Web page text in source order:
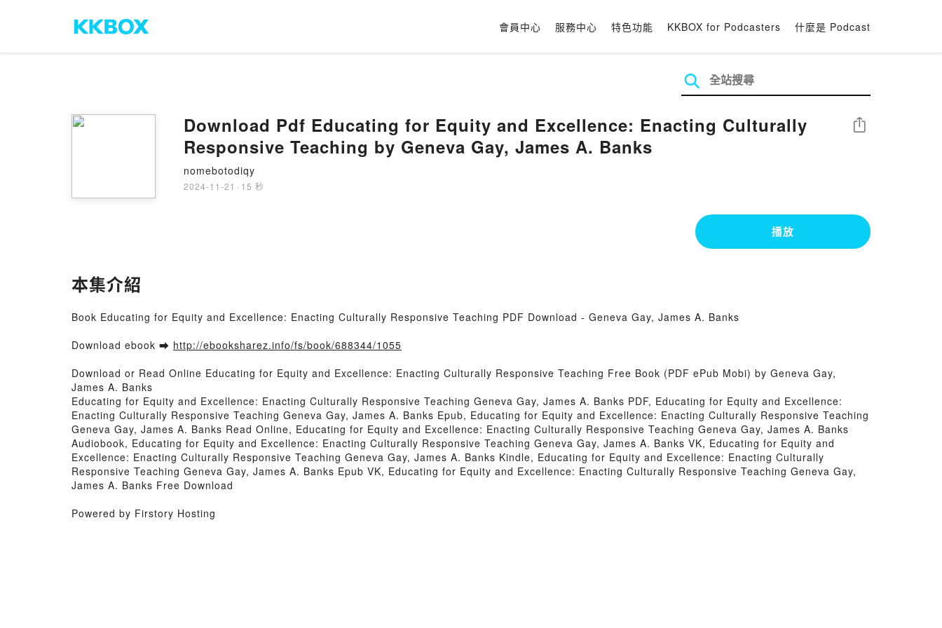
會員中心 服務中心 特色功能 KKBOX for Podcasters 什麼是 Podcast
Download Pdf Educating for Equity and Excellence: Enacting Culturally
Responsive Teaching by Geneva Gay, James A. Banks
nomebotodiqy
2024-11-21 · 15 秒
分享
播放
本集介紹
Book Educating for Equity and Excellence: Enacting Culturally Responsive Teaching PDF Download - Geneva Gay, James A. Banks
Download ebook ➡ http://ebooksharez.info/fs/book/688344/1055
Download or Read Online Educating for Equity and Excellence: Enacting Culturally Responsive Teaching Free Book (PDF ePub Mobi) by Geneva Gay,
James A. Banks
Educating for Equity and Excellence: Enacting Culturally Responsive Teaching Geneva Gay, James A. Banks PDF, Educating for Equity and Excellence:
Enacting Culturally Responsive Teaching Geneva Gay, James A. Banks Epub, Educating for Equity and Excellence: Enacting Culturally Responsive Teaching
Geneva Gay, James A. Banks Read Online, Educating for Equity and Excellence: Enacting Culturally Responsive Teaching Geneva Gay, James A. Banks
Audiobook, Educating for Equity and Excellence: Enacting Culturally Responsive Teaching Geneva Gay, James A. Banks VK, Educating for Equity and
Excellence: Enacting Culturally Responsive Teaching Geneva Gay, James A. Banks Kindle, Educating for Equity and Excellence: Enacting Culturally
Responsive Teaching Geneva Gay, James A. Banks Epub VK, Educating for Equity and Excellence: Enacting Culturally Responsive Teaching Geneva Gay,
James A. Banks Free Download
Powered by Firstory Hosting